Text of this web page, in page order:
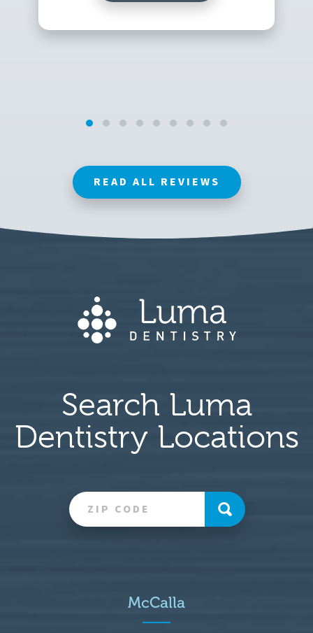
READ ALL REVIEWS
Search Luma
Dentistry Locations
McCalla